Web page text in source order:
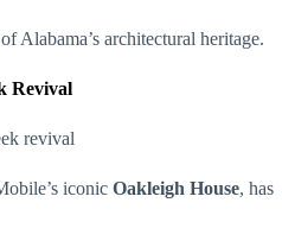
Alabama’s architectural heritage.
Revival
iconic Oakleigh House, has